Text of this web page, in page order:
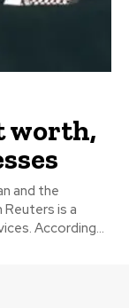
worth,
and the
is a
global leader in news and information services. According...